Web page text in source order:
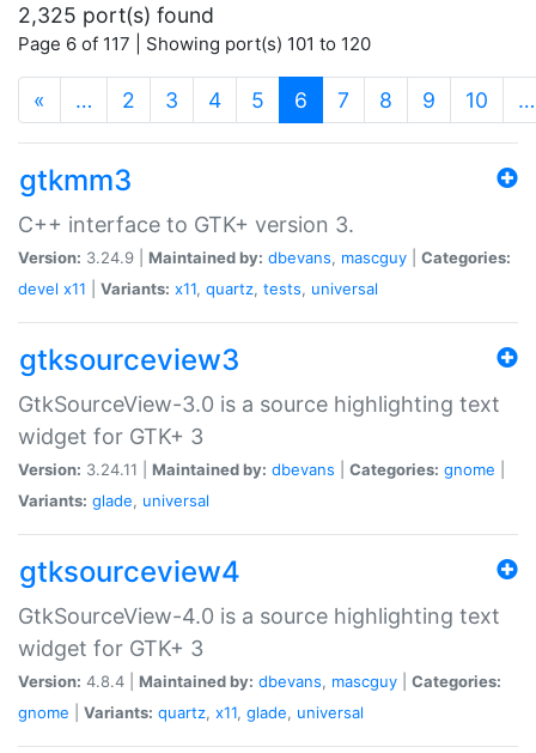
2,325 port(s) found
Page 6 of 117 | Showing port(s) 101 to 120
« … 2 3 4 5 6 (current)
7 8 9 10 …
gtkmm3
C++ interface to GTK+ version 3.
Version: 3.24.9 | Maintained by: dbevans, mascguy
Categories:
devel x11 Variants: x11, quartz, tests, universal
gtksourceview3
GtkSourceView-3.0 is a source highlighting text
widget for GTK+ 3
Version: 3.24.11 | Maintained by: dbevans Categories: gnome
Variants: glade, universal
gtksourceview4
GtkSourceView-4.0 is a source highlighting text
widget for GTK+ 3
Version: 4.8.4 | Maintained by: dbevans, mascguy
Categories:
gnome
Variants: quartz, x11, glade, universal